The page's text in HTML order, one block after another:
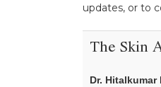
updates, or to
The Skin
Dr. Hitalkumar